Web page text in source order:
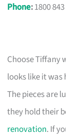
Phone:1800
Choose Tiffany
looks like it
The pieces are
they hold their
renovation. If